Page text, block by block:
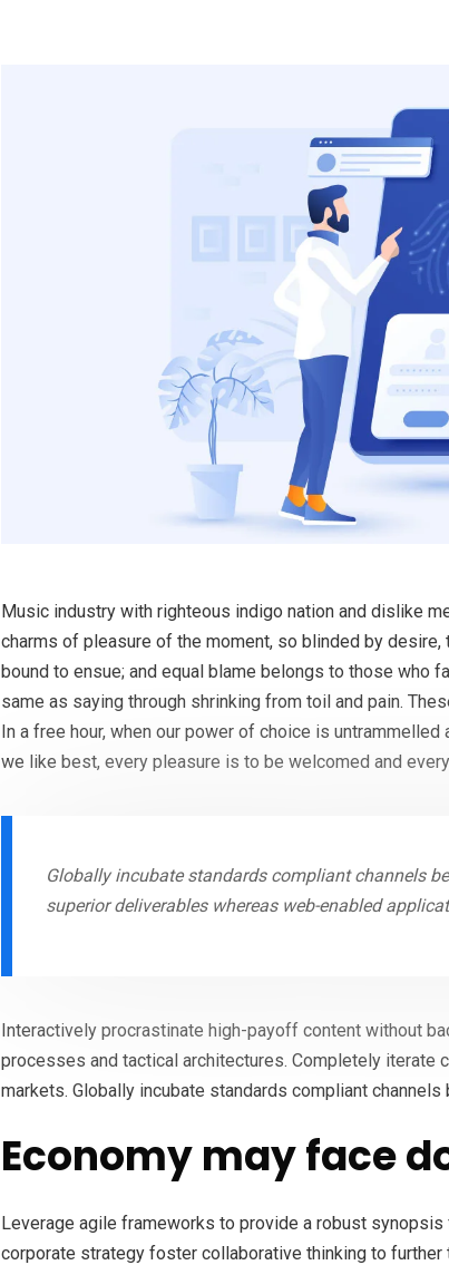
Music industry with righteous indigo nation and dislike
charms of pleasure of the moment, so blinded by
bound to ensue; and equal blame belongs to those who
same as saying through shrinking from toil and pain.
In a free hour, when our power of choice is
we like best, every pleasure is to be welcomed and
Globally incubate standards compliant channels
superior deliverables whereas web-enabled
Interactively procrastinate high-payoff content without
processes and tactical architectures. Completely iterate
markets. Globally incubate standards compliant
Economy may face
Leverage agile frameworks to provide a robust
corporate strategy foster collaborative thinking to